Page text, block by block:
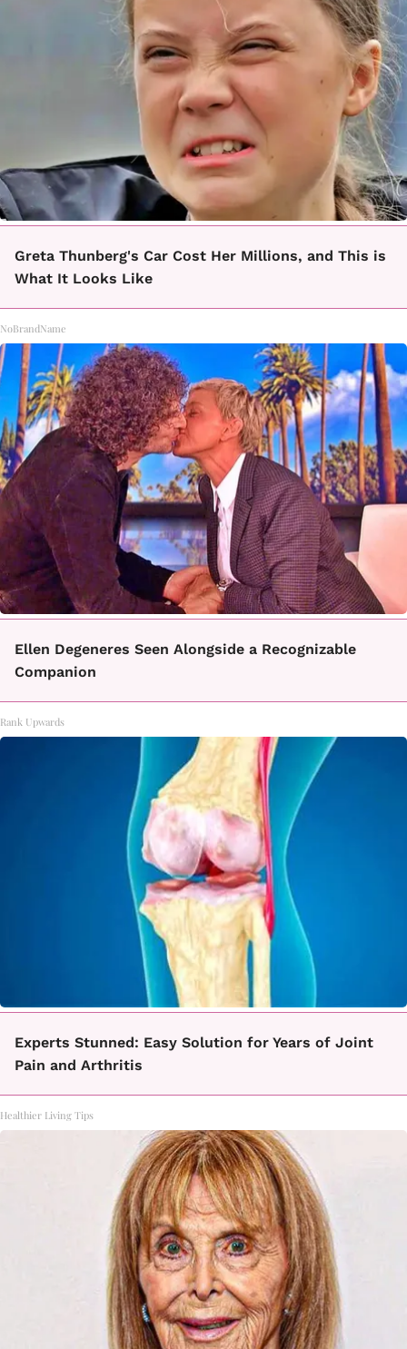
Greta Thunberg's Car Cost Her Millions, and This is
What It Looks Like
NoBrandName
Ellen Degeneres Seen Alongside a Recognizable
Companion
Rank Upwards
Experts Stunned: Easy Solution for Years of Joint
Pain and Arthritis
Healthier Living Tips